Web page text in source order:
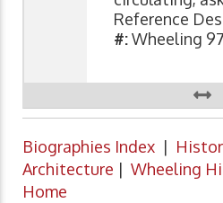
Reference
#:Wheeling
Biographies Index |
Architecture | Wheeling
Home